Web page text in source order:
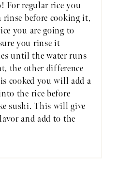
For regular rice you
before cooking it,
you are going to
you rinse it
until the water runs
the other difference
cooked you will add a
the rice before
sushi. This will give
and add to the